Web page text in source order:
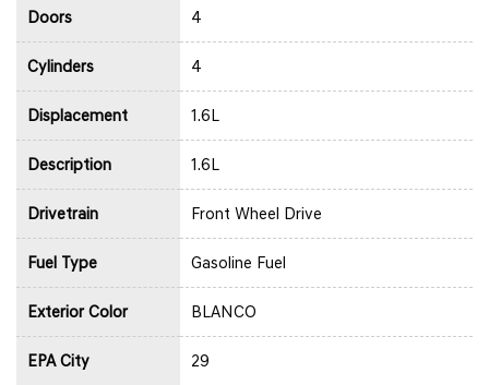
Doors 4
Cylinders 4
Displacement 1.6L
Description 1.6L
Drivetrain Front Wheel Drive
Fuel Type Gasoline Fuel
Exterior Color BLANCO
EPA City 29